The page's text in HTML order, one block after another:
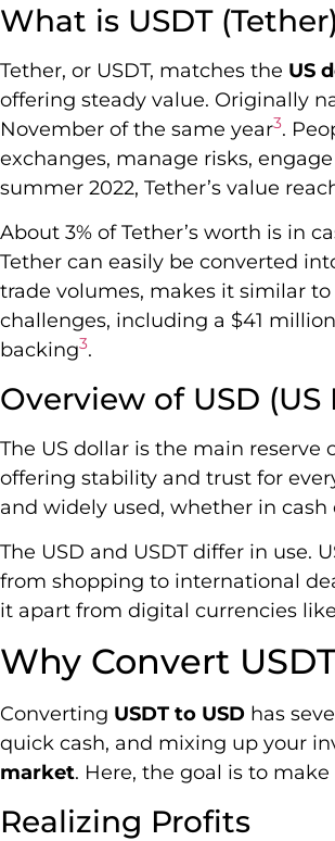
What is USDT
Tether, or USDT, matches the US
offering steady value. Originally
November of the same year3.
exchanges, manage risks,
summer 2022, Tether’s value
About 3% of Tether’s worth is in
Tether can easily be converted
trade volumes, makes it similar
challenges, including a $41
backing3.
Overview of USD (US
The US dollar is the main reserve
offering stability and trust for
and widely used, whether in
The USD and USDT differ in use.
from shopping to international
it apart from digital currencies
Why Convert
Converting USDT to USD has
quick cash, and mixing up your
market. Here, the goal is to
Realizing Profits